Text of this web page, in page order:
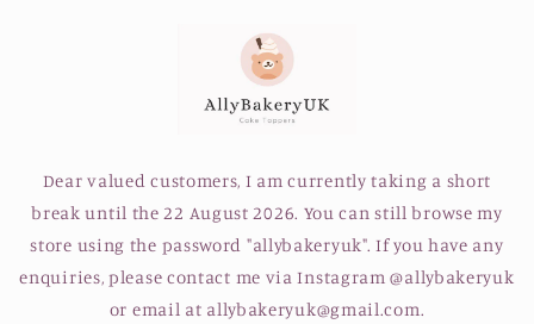
Dear valued customers, I am currently taking a short
break until the 22 August 2026. You can still browse my
store using the password "allybakeryuk". If you have any
enquiries, please contact me via Instagram @allybakeryuk
or email at allybakeryuk@gmail.com.